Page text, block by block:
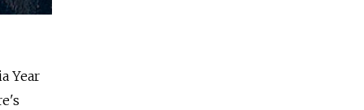
Year